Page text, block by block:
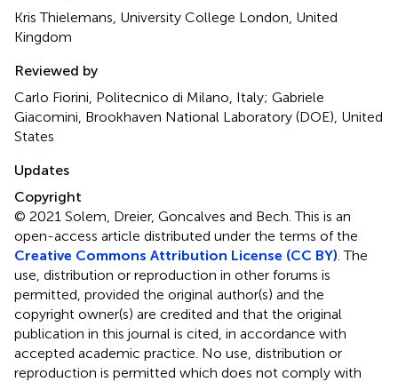
Kris Thielemans, University College London, United
Kingdom
Reviewed by
Carlo Fiorini, Politecnico di Milano, Italy; Gabriele
Giacomini, Brookhaven National Laboratory (DOE), United
States
Updates
Copyright
© 2021 Solem, Dreier, Goncalves and Bech.This is an
open-access article distributed under the terms of the
Creative Commons Attribution License (CC BY). The
use, distribution or reproduction in other forums is
permitted, provided the original author(s) and the
copyright owner(s) are credited and that the original
publication in this journal is cited, in accordance with
accepted academic practice. No use, distribution or
reproduction is permitted which does not comply with